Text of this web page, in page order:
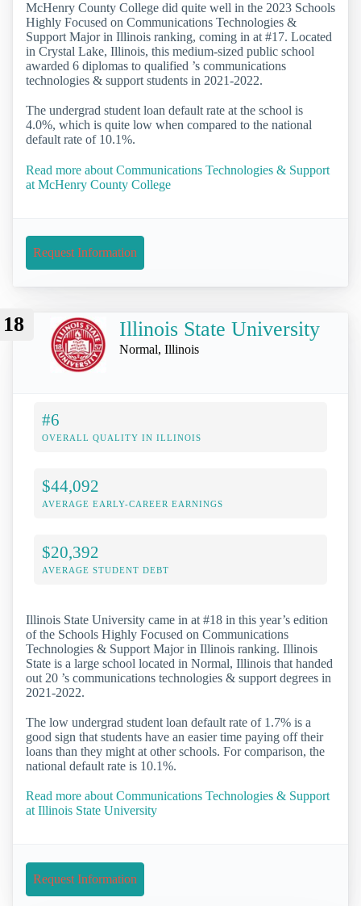
McHenry County College did quite well in the 2023 Schools
Highly Focused on Communications Technologies &
Support Major in Illinois ranking, coming in at #17. Located
in Crystal Lake, Illinois, this medium-sized public school
awarded 6 diplomas to qualified ’s communications
technologies & support students in 2021-2022.
The undergrad student loan default rate at the school is
4.0%, which is quite low when compared to the national
default rate of 10.1%.
Read more about Communications Technologies & Support
at McHenry County College
Request Information
18 Illinois State University
Normal, Illinois
#6
OVERALL QUALITY IN ILLINOIS
$44,092
AVERAGE EARLY-CAREER EARNINGS
$20,392
AVERAGE STUDENT DEBT
Illinois State University came in at #18 in this year’s edition
of the Schools Highly Focused on Communications
Technologies & Support Major in Illinois ranking. Illinois
State is a large school located in Normal, Illinois that handed
out 20 ’s communications technologies & support degrees in
2021-2022.
The low undergrad student loan default rate of 1.7% is a
good sign that students have an easier time paying off their
loans than they might at other schools. For comparison, the
national default rate is 10.1%.
Read more about Communications Technologies & Support
at Illinois State University
Request Information